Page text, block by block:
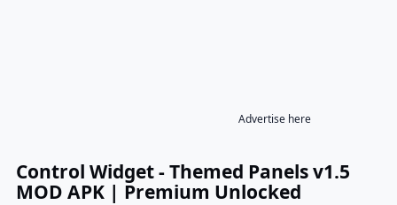
Advertise here
Control Widget - Themed Panels v1.5
MOD APK | Premium Unlocked